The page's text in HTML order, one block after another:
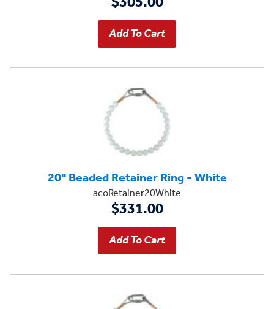
20" Beaded Retainer Ring - White
acoRetainer20White
$331.00